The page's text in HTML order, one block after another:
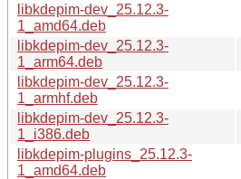
libkdepim-dev_25.12.3-
1_amd64.deb
libkdepim-dev_25.12.3-
1_arm64.deb
libkdepim-dev_25.12.3-
1_armhf.deb
libkdepim-dev_25.12.3-
1_i386.deb
libkdepim-plugins_25.12.3-
1_amd64.deb